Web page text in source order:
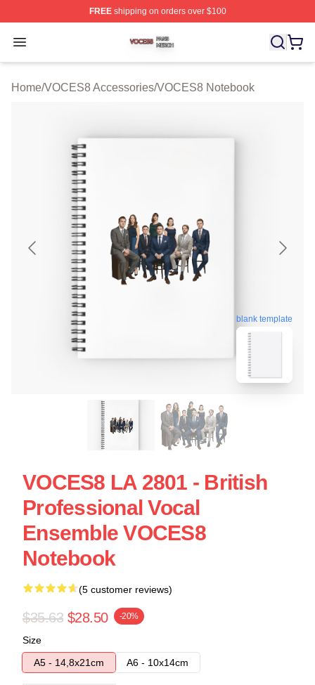
FREEshipping on orders over $100
Open menu
VOCES8 Shop ⚡️ Officially Licensed VOCES8 Merch
Home/VOCES8 Accessories/VOCES8 Notebook
blank template
VOCES8 LA 2801 - British
Professional Vocal
Ensemble VOCES8
Notebook
(5 customer reviews)
$35.63 $28.50 -20%
Size
A5 - 14,8x21cm
A6 - 10x14cm